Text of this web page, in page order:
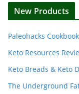
New Products
Paleohacks
Keto Resources
Keto Breads & Keto
The Underground